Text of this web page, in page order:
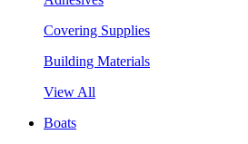
Covering Supplies
Building Materials
View All
Boats